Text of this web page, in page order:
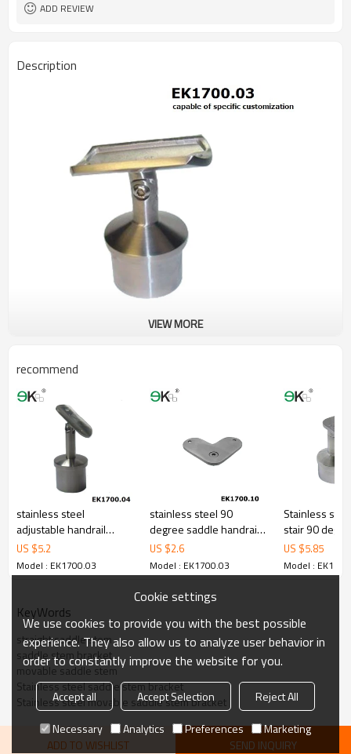
ADD REVIEW
Description
VIEW MORE
recommend
stainless steel
adjustable handrail
saddle support
US $5.2
Model : EK1700.03
stainless steel 90
degree saddle handrail
support bracket for flat
handrail
US $2.6
Model : EK1700.03
Stainless
stair 90
tube handrail
US $5.85
Model :
KeyWords
straight saddle stem
saddle stem bracket
movable saddle stem
Stainless steel saddle stem bracket
Stainless steel movable saddle stem bracket
ADD TO WISHLIST SEND INQUIRY
Cookie settings
We use cookies to provide you with the best possible
experience. They also allow us to analyze user behavior in
order to constantly improve the website for you.
Accept all Accept Selection
Reject All
Necessary
Analytics Preferences Marketing